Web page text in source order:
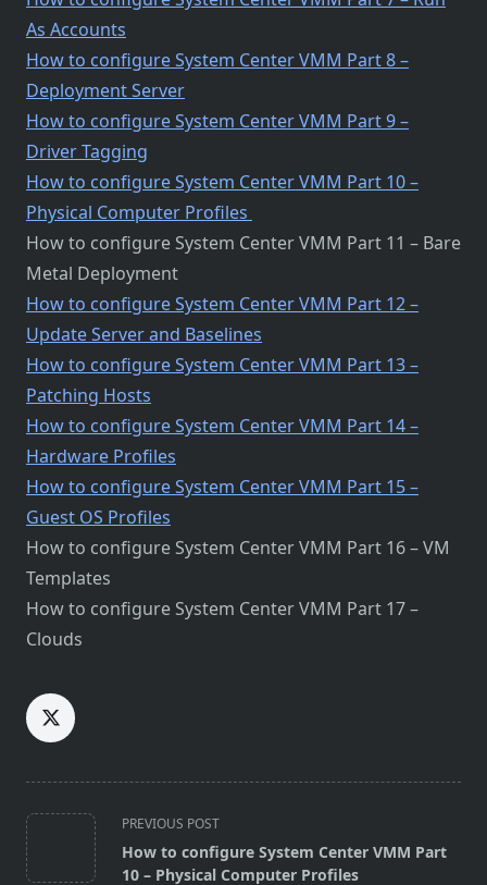
As Accounts
How to configure System Center VMM Part 8 –
Deployment Server
How to configure System Center VMM Part 9 –
Driver Tagging
How to configure System Center VMM Part 10 –
Physical Computer Profiles
How to configure System Center VMM Part 11 – Bare
Metal Deployment
How to configure System Center VMM Part 12 –
Update Server and Baselines
How to configure System Center VMM Part 13 –
Patching Hosts
How to configure System Center VMM Part 14 –
Hardware Profiles
How to configure System Center VMM Part 15 –
Guest OS Profiles
How to configure System Center VMM Part 16 – VM
Templates
How to configure System Center VMM Part 17 –
Clouds
<span
class="nav-
subtitle
PREVIOUS POST
How to configure System Center VMM Part
10 – Physical Computer Profiles